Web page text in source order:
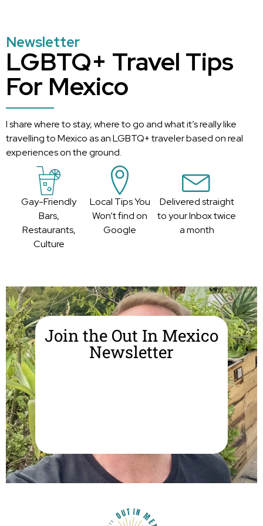
Newsletter
LGBTQ+ Travel Tips
For Mexico
I share where to stay, where to go and what it’s really like
travelling to Mexico as an LGBTQ+ traveler based on real
experiences on the ground.
Gay-Friendly
Bars,
Restaurants,
Culture
Local Tips You
Won’t find on
Google
Delivered straight
to your Inbox twice
a month
Join the Out In Mexico
Newsletter